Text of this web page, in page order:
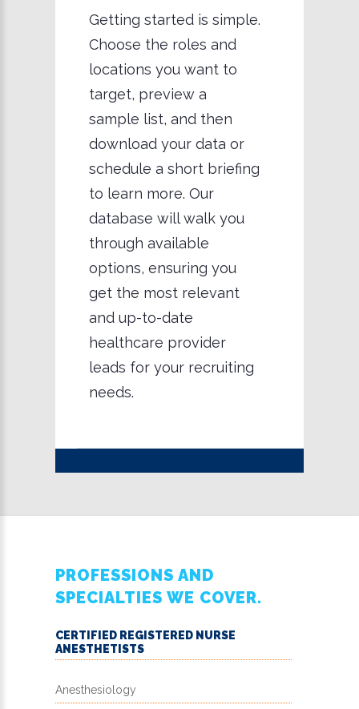
Getting started is simple.
Choose the roles and
locations you want to
target, preview a
sample list, and then
download your data or
schedule a short briefing
to learn more. Our
database will walk you
through available
options, ensuring you
get the most relevant
and up-to-date
healthcare provider
leads for your recruiting
needs.
PROFESSIONS AND
SPECIALTIES WE COVER.
CERTIFIED REGISTERED NURSE
ANESTHETISTS
Anesthesiology